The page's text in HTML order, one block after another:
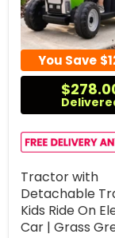
You Save
Tractor with
Detachable
Kids Ride On
Car | Grass